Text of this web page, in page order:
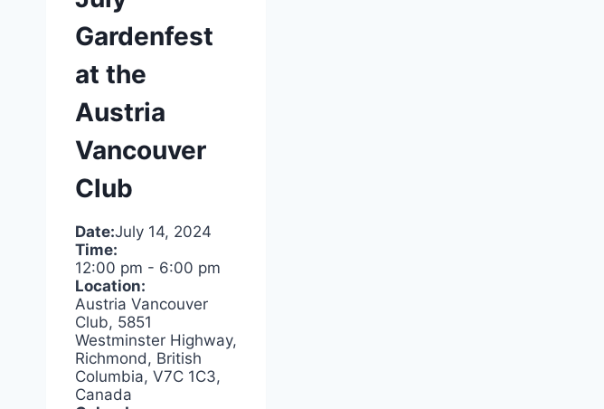
Gardenfest
at the
Austria
Vancouver
Club
Date:July 14, 2024
Time:
12:00 pm - 6:00 pm
Location:
Austria Vancouver
Club, 5851
Westminster Highway,
Richmond, British
Columbia, V7C 1C3,
Canada